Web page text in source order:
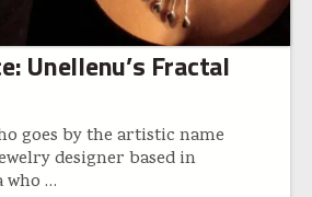
Unellenu’s Fractal
goes by the artistic name
designer based in
who …